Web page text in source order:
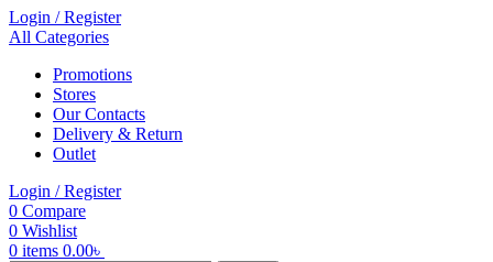
Login / Register
All Categories
Promotions
Stores
Our Contacts
Delivery & Return
Outlet
Login / Register
0 Compare
0 Wishlist
0 items 0.00৳